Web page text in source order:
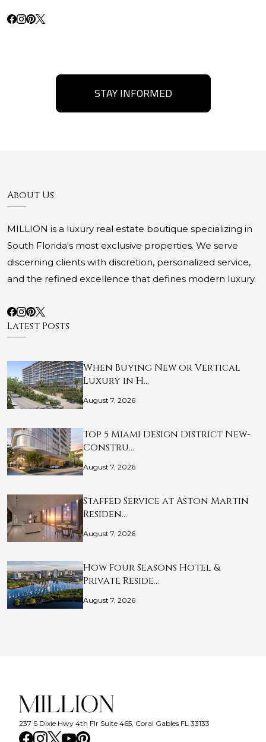
STAY INFORMED
About Us
MILLION is a luxury real estate boutique specializing in
South Florida's most exclusive properties. We serve
discerning clients with discretion, personalized service,
and the refined excellence that defines modern luxury.
Latest Posts
When Buying New or Vertical
Luxury in H…
August 7, 2026
Top 5 Miami Design District New-
Constru…
August 7, 2026
Staffed Service at Aston Martin
Residen…
August 7, 2026
How Four Seasons Hotel &
Private Reside…
August 7, 2026
237 S Dixie Hwy 4th Flr Suite 465, Coral Gables FL 33133